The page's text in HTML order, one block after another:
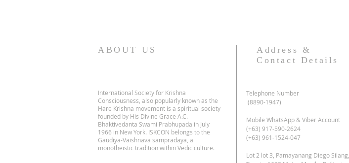
ABOUT US
International Society for Krishna
Consciousness, also popularly known as the
Hare Krishna movement is a spiritual society
founded by His Divine Grace A.C.
Bhaktivedanta Swami Prabhupada in July
1966 in New York. ISKCON belongs to the
Gaudiya-Vaishnava sampradaya, a
monotheistic tradition within Vedic culture.
Address &
Contact Details
Telephone Number
(8890-1947)
Mobile WhatsApp & Viber Account
(+63) 917-590-2624
(+63) 961-1524-047
Lot 2 lot 3, Pamayanang Diego Silang,